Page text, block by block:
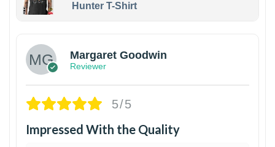
Hunter T-Shirt
Margaret Goodwin
Reviewer
5/5
Impressed With the Quality